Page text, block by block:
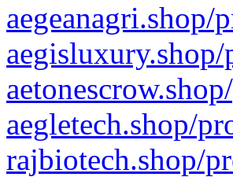
aegeanagri.shop/
aegletech.shop/
rajbiotech.shop/